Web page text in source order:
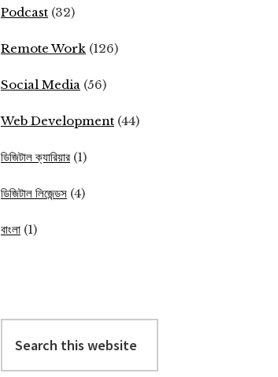
Podcast (32)
Remote Work (126)
Social Media (56)
Web Development (44)
ডিজিটাল ক্যারিয়ার (1)
ডিজিটাল লিজেন্ডস (4)
বাংলা (1)
this
website